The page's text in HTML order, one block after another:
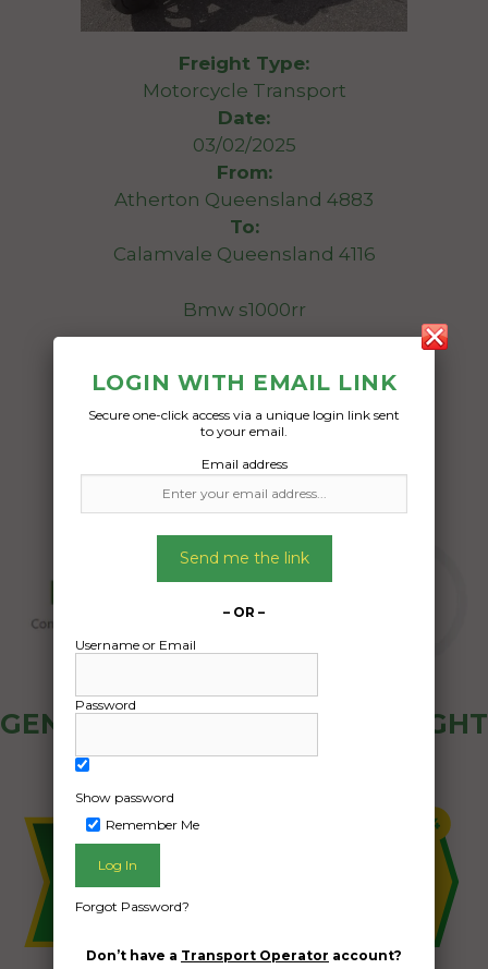
Freight Type:
Motorcycle Transport
Date:
03/02/2025
From:
Atherton Queensland 4883
To:
Calamvale Queensland 4116
Bmw s1000rr
30/01/2025
GENERAL PUBLIC - HOW FREIGHT
OZ WORKS
LOGIN WITH EMAIL LINK
Secure one-click access via a unique login link sent
to your email.
Email address
Send me the link
– OR –
Username or Email
Password
Show password
Remember Me
Forgot Password?
Don’t have a Transport Operator account?